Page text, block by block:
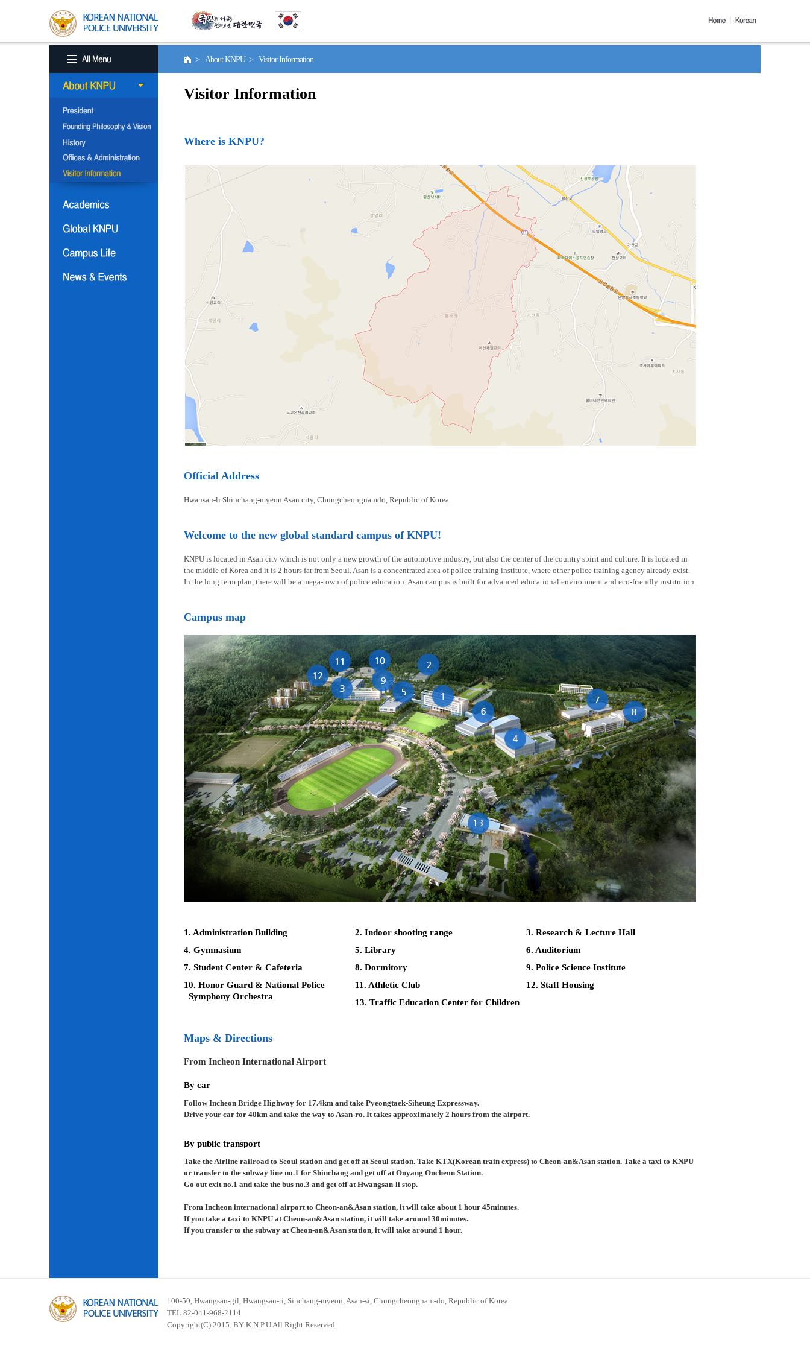
> About KNPU > Visitor Information
Visitor Information
Where is KNPU?
Official Address
Hwansan-li Shinchang-myeon Asan city, Chungcheongnamdo, Republic of Korea
Welcome to the new global standard campus of KNPU!
KNPU is located in Asan city which is not only a new growth of the automotive industry, but also the center of the country spirit and culture. It is located in
the middle of Korea and it is 2 hours far from Seoul. Asan is a concentrated area of police training institute, where other police training agency already exist.
In the long term plan, there will be a mega-town of police education. Asan campus is built for advanced educational environment and eco-friendly institution.
Campus map
1. Administration Building 2. Indoor shooting range
3. Research & Lecture Hall
4. Gymnasium
5. Library
6. Auditorium
7. Student Center & Cafeteria
8. Dormitory
9. Police Science Institute
10. Honor Guard & National Police
Symphony Orchestra
11. Athletic Club
12. Staff Housing
13. Traffic Education Center for Children
Maps & Directions
From Incheon International Airport
By car
Follow Incheon Bridge Highway for 17.4km and take Pyeongtaek-Siheung Expressway.
Drive your car for 40km and take the way to Asan-ro. It takes approximately 2 hours from the airport.
By public transport
Take the Airline railroad to Seoul station and get off at Seoul station. Take KTX(Korean train express) to Cheon-an&Asan station. Take a taxi to KNPU
or transfer to the subway line no.1 for Shinchang and get off at Onyang Oncheon Station.
Go out exit no.1 and take the bus no.3 and get off at Hwangsan-li stop.
From Incheon international airport to Cheon-an&Asan station, it will take about 1 hour 45minutes.
If you take a taxi to KNPU at Cheon-an&Asan station, it will take around 30minutes.
If you transfer to the subway at Cheon-an&Asan station, it will take around 1 hour.
100-50, Hwangsan-gil, Hwangsan-ri, Sinchang-myeon, Asan-si, Chungcheongnam-do, Republic of Korea
TEL 82-041-968-2114
Copyright(C) 2015. BY K.N.P.U All Right Reserved.